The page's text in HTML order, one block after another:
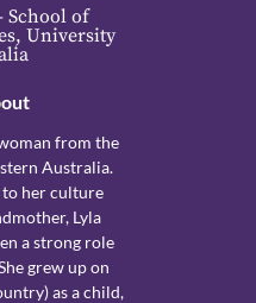
School of
University
from the
Australia.
to her culture
Lyla
a strong role
grew up on
as a child,